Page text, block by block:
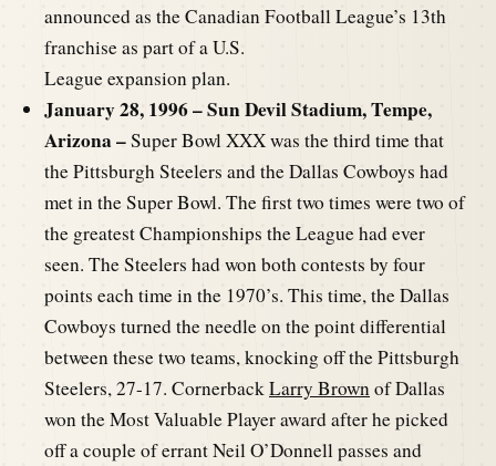
announced as the Canadian Football League’s 13th
franchise as part of a U.S.
League expansion plan.
January 28, 1996 – Sun Devil Stadium, Tempe,
Arizona –Super Bowl XXX was the third time that
the Pittsburgh Steelers and the Dallas Cowboys had
met in the Super Bowl. The first two times were two of
the greatest Championships the League had ever
seen. The Steelers had won both contests by four
points each time in the 1970’s. This time, the Dallas
Cowboys turned the needle on the point differential
between these two teams, knocking off the Pittsburgh
Steelers, 27-17. Cornerback Larry Brown of Dallas
won the Most Valuable Player award after he picked
off a couple of errant Neil O’Donnell passes and